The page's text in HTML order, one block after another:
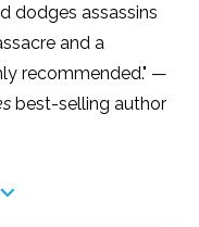
dodges assassins
and a
recommended." —
best-selling author